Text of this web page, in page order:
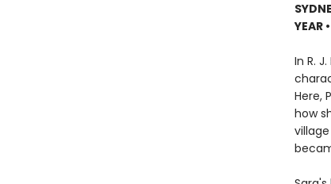
YEAR •
In R.
Here,
how